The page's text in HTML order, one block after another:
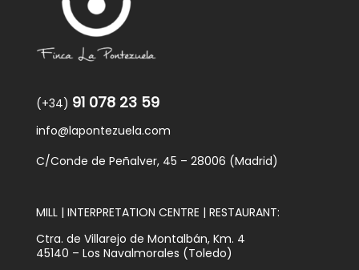
(+34) 91 078 23 59
info@lapontezuela.com
C/Conde de Peñalver, 45 – 28006 (Madrid)
MILL | INTERPRETATION CENTRE | RESTAURANT:
Ctra. de Villarejo de Montalbán, Km. 4
45140 – Los Navalmorales (Toledo)